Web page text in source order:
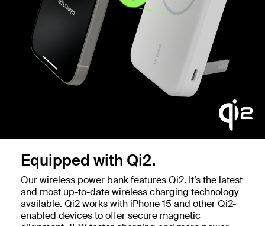
Equipped with Qi2.
Our wireless power bank features Qi2. It’s the latest
and most up-to-date wireless charging technology
available. Qi2 works with iPhone 15 and other Qi2-
enabled devices to offer secure magnetic